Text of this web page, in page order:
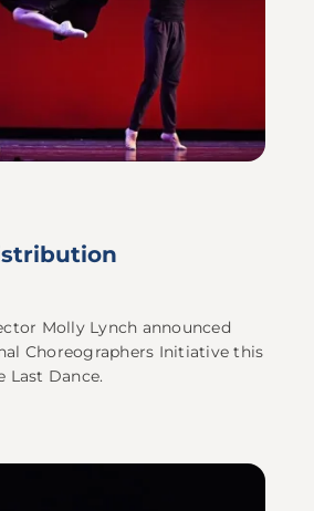
Molly Lynch announced
Choreographers Initiative this
Last Dance.